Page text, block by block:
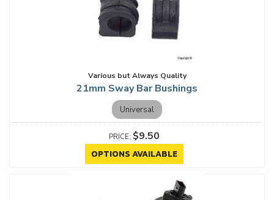
Various but Always Quality
21mm Sway Bar Bushings
Universal
$9.50
OPTIONS AVAILABLE